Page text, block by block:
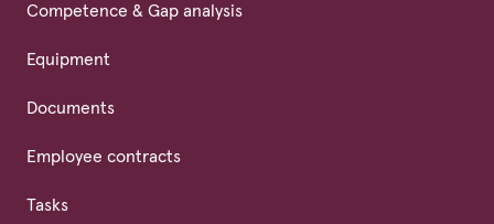
Competence & Gap analysis
Equipment
Documents
Employee contracts
Tasks